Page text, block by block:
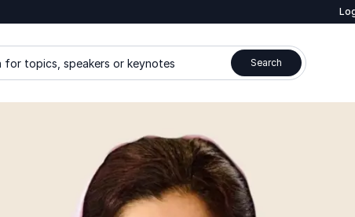
for topics, speakers or keynotes Search